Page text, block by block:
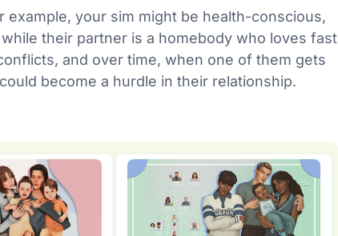
your sim might be health-conscious,
their partner is a homebody who loves fast
and over time, when one of them gets
become a hurdle in their relationship.